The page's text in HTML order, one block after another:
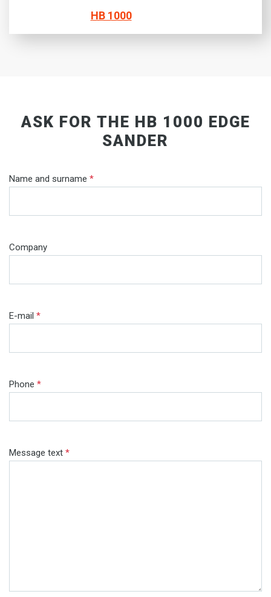
HB 1000
ASK FOR THE HB 1000 EDGE
SANDER
Name and surname *
Company
E-mail *
Phone *
Message text *